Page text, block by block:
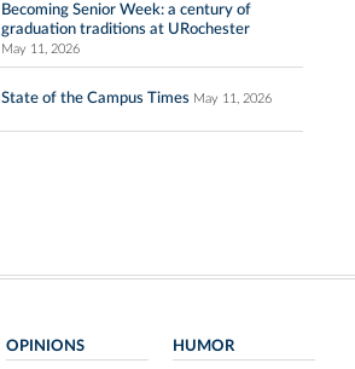
Becoming Senior Week: a century of
graduation traditions at URochester
May 11, 2026
State of the Campus Times May 11, 2026
OPINIONS HUMOR